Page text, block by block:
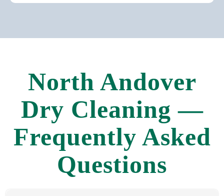
North Andover
Dry Cleaning —
Frequently Asked
Questions